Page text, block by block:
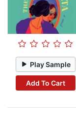
Play Sample
Add To Cart